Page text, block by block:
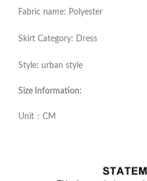
Fabric name: Polyester
Skirt Category: Dress
Style: urban style
Size Information:
Unit：CM